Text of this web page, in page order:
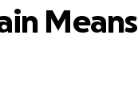
Means